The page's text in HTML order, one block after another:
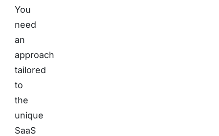
You
need
an
approach
tailored
to
the
unique
SaaS